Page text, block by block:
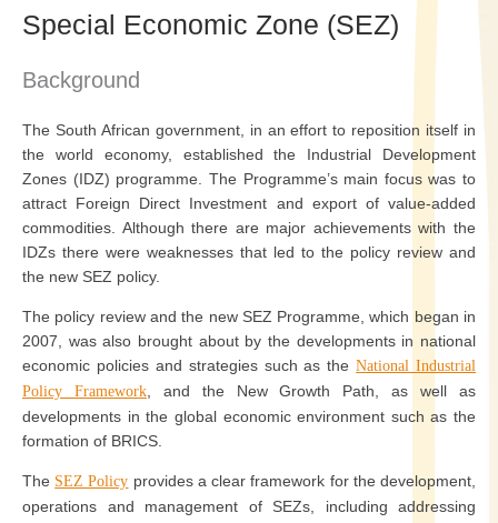
Special Economic Zone (SEZ)
Background
The South African government, in an effort to reposition itself in
the world economy, established the Industrial Development
Zones (IDZ) programme. The Programme’s main focus was to
attract Foreign Direct Investment and export of value-added
commodities. Although there are major achievements with the
IDZs there were weaknesses that led to the policy review and
the new SEZ policy.
The policy review and the new SEZ Programme, which began in
2007, was also brought about by the developments in national
economic policies and strategies such as theNational Industrial
Policy Framework, and the New Growth Path, as well as
developments in the global economic environment such as the
formation of BRICS.
The SEZ Policy provides a clear framework for the development,
operations and management of SEZs, including addressing